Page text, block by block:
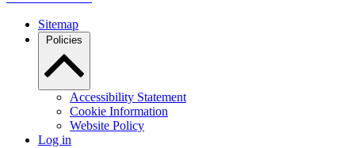
Sitemap
Policies
Accessibility Statement
Cookie Information
Website Policy
Log in